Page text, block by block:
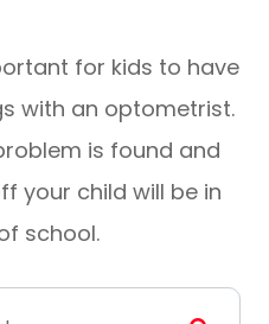
for kids to have
with an optometrist.
is found and
your child will be in
school.